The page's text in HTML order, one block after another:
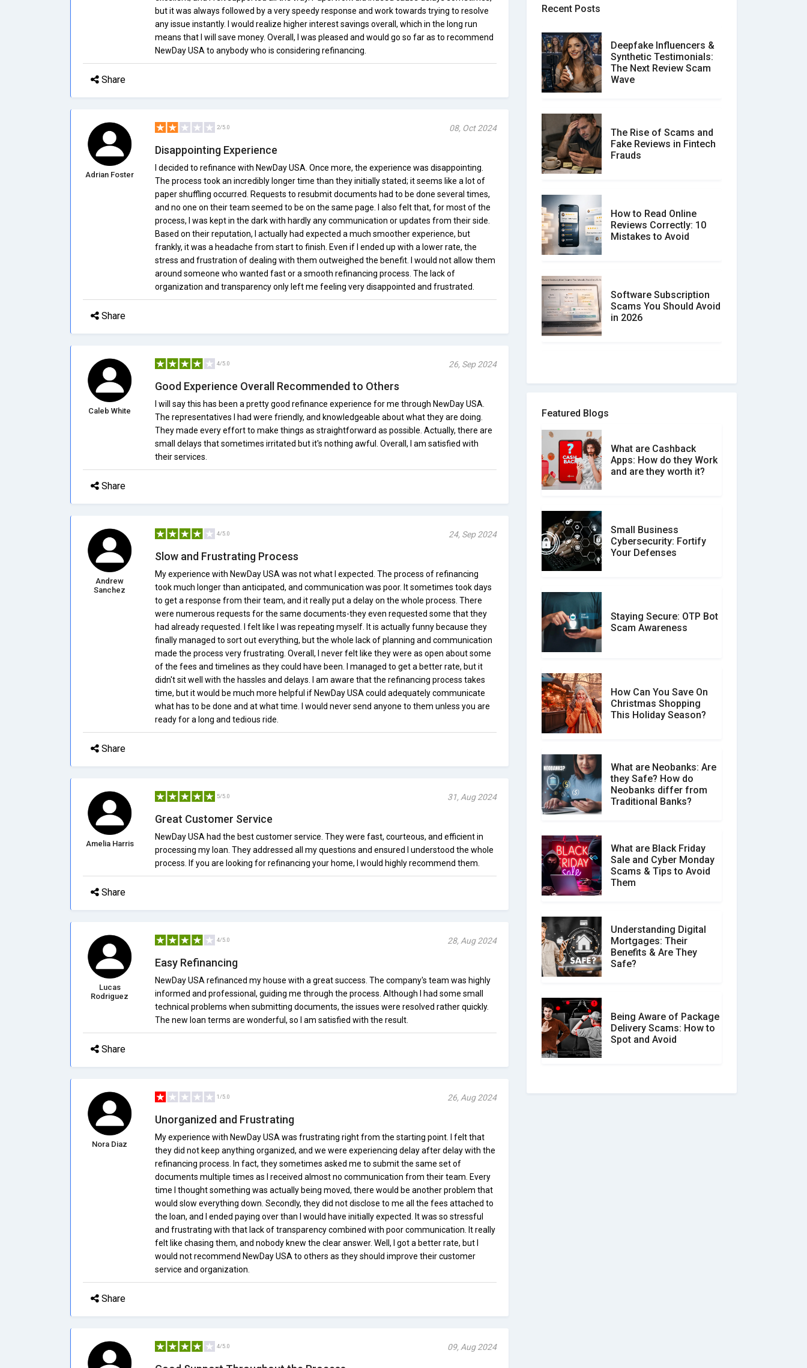
but it was always followed by a very speedy response and work towards trying to resolve
any issue instantly. I would realize higher interest savings overall, which in the long run
means that I will save money. Overall, I was pleased and would go so far as to recommend
NewDay USA to anybody who is considering refinancing.
Share
Adrian Foster
2/5.0 08, Oct 2024
Disappointing Experience
I decided to refinance with NewDay USA. Once more, the experience was disappointing.
The process took an incredibly longer time than they initially stated; it seems like a lot of
paper shuffling occurred. Requests to resubmit documents had to be done several times,
and no one on their team seemed to be on the same page. I also felt that, for most of the
process, I was kept in the dark with hardly any communication or updates from their side.
Based on their reputation, I actually had expected a much smoother experience, but
frankly, it was a headache from start to finish. Even if I ended up with a lower rate, the
stress and frustration of dealing with them outweighed the benefit. I would not allow them
around someone who wanted fast or a smooth refinancing process. The lack of
organization and transparency only left me feeling very disappointed and frustrated.
Share
Caleb White
4/5.0 26, Sep 2024
Good Experience Overall Recommended to Others
I will say this has been a pretty good refinance experience for me through NewDay USA.
The representatives I had were friendly, and knowledgeable about what they are doing.
They made every effort to make things as straightforward as possible. Actually, there are
small delays that sometimes irritated but it's nothing awful. Overall, I am satisfied with
their services.
Share
Andrew
Sanchez
4/5.0 24, Sep 2024
Slow and Frustrating Process
My experience with NewDay USA was not what I expected. The process of refinancing
took much longer than anticipated, and communication was poor. It sometimes took days
to get a response from their team, and it really put a delay on the whole process. There
were numerous requests for the same documents-they even requested some that they
had already requested. I felt like I was repeating myself. It is actually funny because they
finally managed to sort out everything, but the whole lack of planning and communication
made the process very frustrating. Overall, I never felt like they were as open about some
of the fees and timelines as they could have been. I managed to get a better rate, but it
didn't sit well with the hassles and delays. I am aware that the refinancing process takes
time, but it would be much more helpful if NewDay USA could adequately communicate
what has to be done and at what time. I would never send anyone to them unless you are
ready for a long and tedious ride.
Share
Amelia Harris
5/5.0 31, Aug 2024
Great Customer Service
NewDay USA had the best customer service. They were fast, courteous, and efficient in
processing my loan. They addressed all my questions and ensured I understood the whole
process. If you are looking for refinancing your home, I would highly recommend them.
Share
Lucas
Rodriguez
4/5.0 28, Aug 2024
Easy Refinancing
NewDay USA refinanced my house with a great success. The company's team was highly
informed and professional, guiding me through the process. Although I had some small
technical problems when submitting documents, the issues were resolved rather quickly.
The new loan terms are wonderful, so I am satisfied with the result.
Share
Nora Diaz
1/5.0 26, Aug 2024
Unorganized and Frustrating
My experience with NewDay USA was frustrating right from the starting point. I felt that
they did not keep anything organized, and we were experiencing delay after delay with the
refinancing process. In fact, they sometimes asked me to submit the same set of
documents multiple times as I received almost no communication from their team. Every
time I thought something was actually being moved, there would be another problem that
would slow everything down. Secondly, they did not disclose to me all the fees attached to
the loan, and I ended paying over than I would have initially expected. It was so stressful
and frustrating with that lack of transparency combined with poor communication. It really
felt like chasing them, and nobody knew the clear answer. Well, I got a better rate, but I
would not recommend NewDay USA to others as they should improve their customer
service and organization.
Share
4/5.0 09, Aug 2024
Recent Posts
Deepfake Influencers &
Synthetic Testimonials:
The Next Review Scam
Wave
The Rise of Scams and
Fake Reviews in Fintech
Frauds
How to Read Online
Reviews Correctly: 10
Mistakes to Avoid
Software Subscription
Scams You Should Avoid
in 2026
How to spot and avoid
What is the Difference
Between Verified and
Unverified Reviews
Customer Reviews vs.
Expert Reviews: Which
Don�t Fall for Smishing:
How to Spot & Stop Text
Social Media Scams And
How To Avoid Them
How Your Review Can
Make a Real Difference?
Featured Blogs
What are Cashback
Apps: How do they Work
and are they worth it?
Small Business
Cybersecurity: Fortify
Your Defenses
Staying Secure: OTP Bot
Scam Awareness
How Can You Save On
Christmas Shopping
This Holiday Season?
What are Neobanks: Are
they Safe? How do
Neobanks differ from
Traditional Banks?
What are Black Friday
Sale and Cyber Monday
Scams & Tips to Avoid
Them
Understanding Digital
Mortgages: Their
Benefits & Are They
Safe?
Being Aware of Package
Delivery Scams: How to
Spot and Avoid